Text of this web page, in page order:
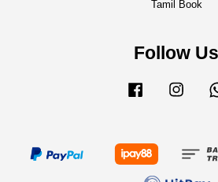
Tamil Book
Follow Us
Facebook